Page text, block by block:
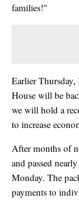
families!"
Earlier Thursday,
House will be
we will hold a
to increase
After months of
and passed
Monday. The
payments to